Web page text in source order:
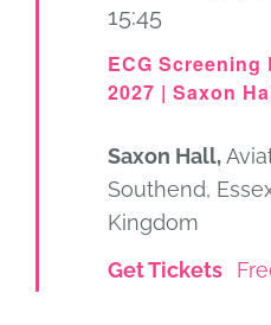
ECG Screening
2027 | Saxon
15:45
Saxon Hall,
Southend,
Kingdom
Get Tickets